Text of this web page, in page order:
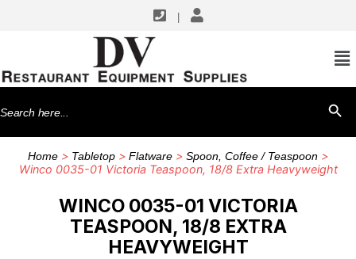
Search
for:
Home > Tabletop > Flatware > Spoon, Coffee / Teaspoon >
Winco 0035-01 Victoria Teaspoon, 18/8 Extra Heavyweight
WINCO 0035-01 VICTORIA
TEASPOON, 18/8 EXTRA
HEAVYWEIGHT